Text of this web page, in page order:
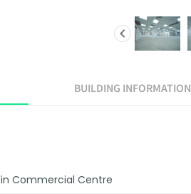
BUILDING INFORMATION
Commercial Centre